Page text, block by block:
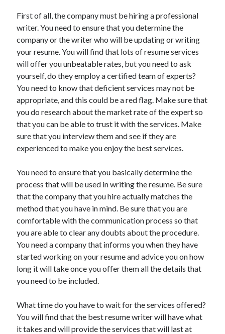
February 2021
January 2021
December 2020
November 2020
October 2020
September 2020
August 2020
July 2020
June 2020
May 2020
April 2020
March 2020
Recent Posts
Sclerotherapy in Dubai: A Modern Solution for Spider and Varicose
Overcoming Academic Burnout: A Practical Framework for Modern
Higher Education
The Role of Faculty Mentorship in Supporting Graduate Student Well-
Being
The Intersection of Neurodiversity and Psychological Support in
Schools
First of all, the company must be hiring a professional
writer. You need to ensure that you determine the
company or the writer who will be updating or writing
your resume. You will find that lots of resume services
will offer you unbeatable rates, but you need to ask
yourself, do they employ a certified team of experts?
You need to know that deficient services may not be
appropriate, and this could be a red flag. Make sure that
you do research about the market rate of the expert so
that you can be able to trust it with the services. Make
sure that you interview them and see if they are
experienced to make you enjoy the best services.
You need to ensure that you basically determine the
process that will be used in writing the resume. Be sure
that the company that you hire actually matches the
method that you have in mind. Be sure that you are
comfortable with the communication process so that
you are able to clear any doubts about the procedure.
You need a company that informs you when they have
started working on your resume and advice you on how
long it will take once you offer them all the details that
you need to be included.
What time do you have to wait for the services offered?
You will find that the best resume writer will have what
it takes and will provide the services that will last at